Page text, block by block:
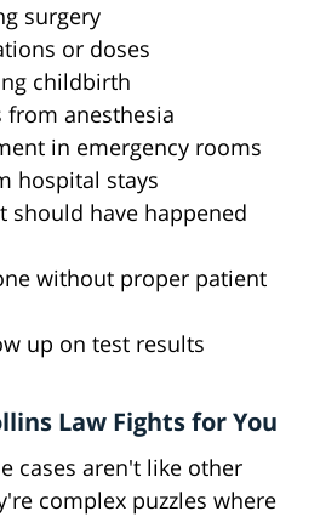
surgery
or doses
childbirth
from anesthesia
in emergency rooms
hospital stays
should have happened
without proper patient
up on test results
Law Fights for You
cases aren't like other
complex puzzles where